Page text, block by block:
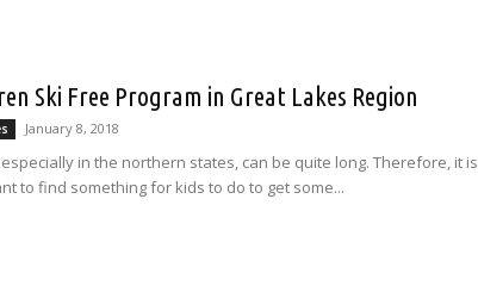
Ski Free Program in Great Lakes Region
January 8, 2018
in the northern states, can be quite long. Therefore, it is
to find something for kids to do to get some...